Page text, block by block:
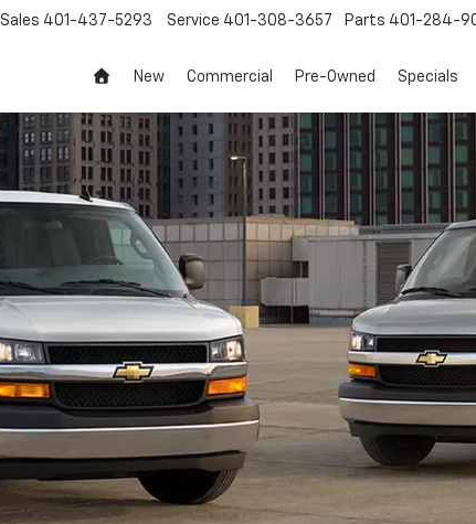
Sales 401-437-5293 Service 401-308-3657 Parts 401-284-
New Commercial Pre-Owned Specials